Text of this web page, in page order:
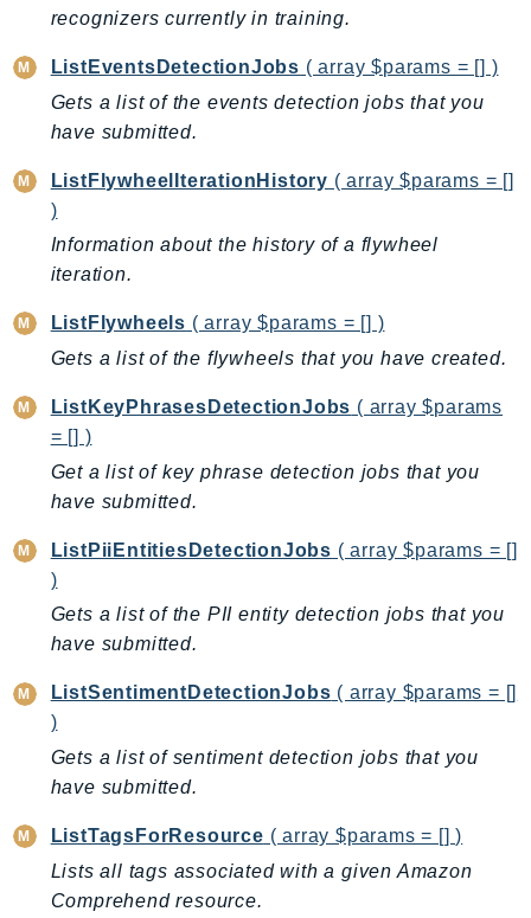
KinesisAnalytics
KinesisAnalyticsV2
KinesisVideo
KinesisVideoArchivedMedia
KinesisVideoSignalingChannels
Kms
Lambda
LambdaCore
LambdaMicrovms
LaunchWizard
LexModelBuildingService
LexModelsV2
LexRuntimeV2
LicenseManager
LicenseManagerLinuxSubscriptions
Lightsail
LocationService
LookoutEquipment
MachineLearning
Macie2
MailManager
MainframeModernization
recognizers currently in training.
ListEventsDetectionJobs ( array $params = [] )
Gets a list of the events detection jobs that you
have submitted.
ListFlywheelIterationHistory ( array $params = []
)
Information about the history of a flywheel
iteration.
ListFlywheels ( array $params = [] )
Gets a list of the flywheels that you have created.
ListKeyPhrasesDetectionJobs ( array $params
= [] )
Get a list of key phrase detection jobs that you
have submitted.
ListPiiEntitiesDetectionJobs ( array $params = []
)
Gets a list of the PII entity detection jobs that you
have submitted.
ListSentimentDetectionJobs ( array $params = []
)
Gets a list of sentiment detection jobs that you
have submitted.
ListTagsForResource ( array $params = [] )
Lists all tags associated with a given Amazon
Comprehend resource.